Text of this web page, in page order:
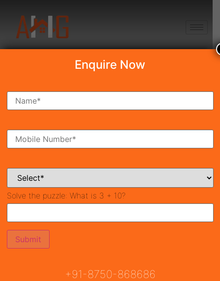
The Omaxe State
₹50.00 Lakh
Sector-19B, Dwarka, Delhi
Enquire Now
Solve the puzzle: What is 3 + 10?
+91-8750-868686